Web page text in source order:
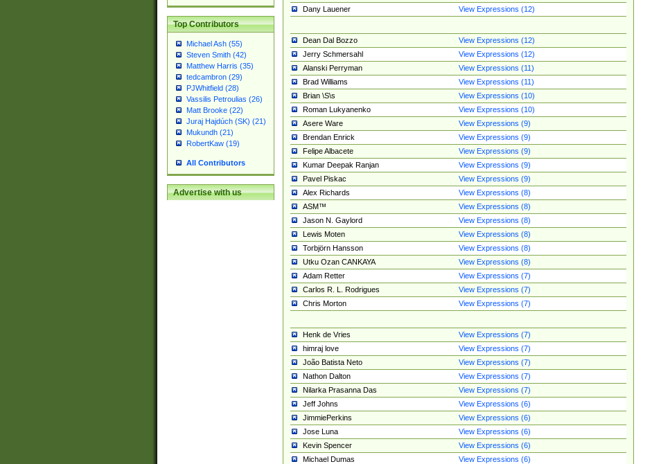
Top Contributors
Michael Ash (55)
Steven Smith (42)
Matthew Harris (35)
tedcambron (29)
PJWhitfield (28)
Vassilis Petroulias (26)
Matt Brooke (22)
Juraj Hajdúch (SK) (21)
Mukundh (21)
RobertKaw (19)
All Contributors
Advertise with us
Dany Lauener
View Expressions (12)
Dean Dal Bozzo
View Expressions (12)
Jerry Schmersahl
View Expressions (12)
Alanski Perryman
View Expressions (11)
Brad Williams
View Expressions (11)
Brian \S\s
View Expressions (10)
Roman Lukyanenko
View Expressions (10)
Asere Ware
View Expressions (9)
Brendan Enrick
View Expressions (9)
Felipe Albacete
View Expressions (9)
Kumar Deepak Ranjan
View Expressions (9)
Pavel Piskac
View Expressions (9)
Alex Richards
View Expressions (8)
ASM™
View Expressions (8)
Jason N. Gaylord
View Expressions (8)
Lewis Moten
View Expressions (8)
Torbjörn Hansson
View Expressions (8)
Utku Ozan CANKAYA
View Expressions (8)
Adam Retter
View Expressions (7)
Carlos R. L. Rodrigues
View Expressions (7)
Chris Morton
View Expressions (7)
Henk de Vries
View Expressions (7)
himraj love
View Expressions (7)
João Batista Neto
View Expressions (7)
Nathon Dalton
View Expressions (7)
Nilarka Prasanna Das
View Expressions (7)
Jeff Johns
View Expressions (6)
JimmiePerkins
View Expressions (6)
Jose Luna
View Expressions (6)
Kevin Spencer
View Expressions (6)
Michael Dumas
View Expressions (6)